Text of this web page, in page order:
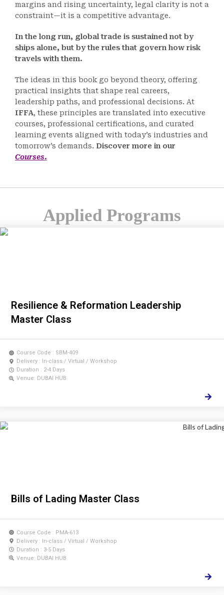
margins and rising uncertainty, legal clarity is not a
constraint—it is a competitive advantage.
In the long run, global trade is sustained not by
ships alone, but by the rules that govern how risk
travels with them.
The ideas in this book go beyond theory, offering
practical insights that shape real careers,
leadership paths, and professional decisions. At
IFFA, these principles are translated into executive
courses, professional certifications, and curated
learning events aligned with today’s industries and
tomorrow’s demands. Discover more in our
Courses.
Applied Programs
Resilience & Reformation Leadership
Master Class
Course Code : SBM-409
Delivery : In-class / Virtual / Workshop
Duration : 2-4 Days
Venue: DUBAI HUB
Bills of Lading Master Class
Course Code : PMA-613
Delivery : In-class / Virtual / Workshop
Duration : 3-5 Days
Venue: DUBAI HUB